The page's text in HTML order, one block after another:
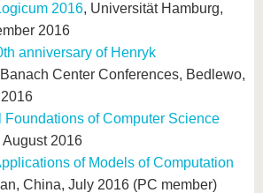
2016, Universität Hamburg,
2016
anniversary of Henryk
Center Conferences, Bedlewo,
Foundations of Computer Science
August 2016
of Models of Computation
China, July 2016 (PC member)